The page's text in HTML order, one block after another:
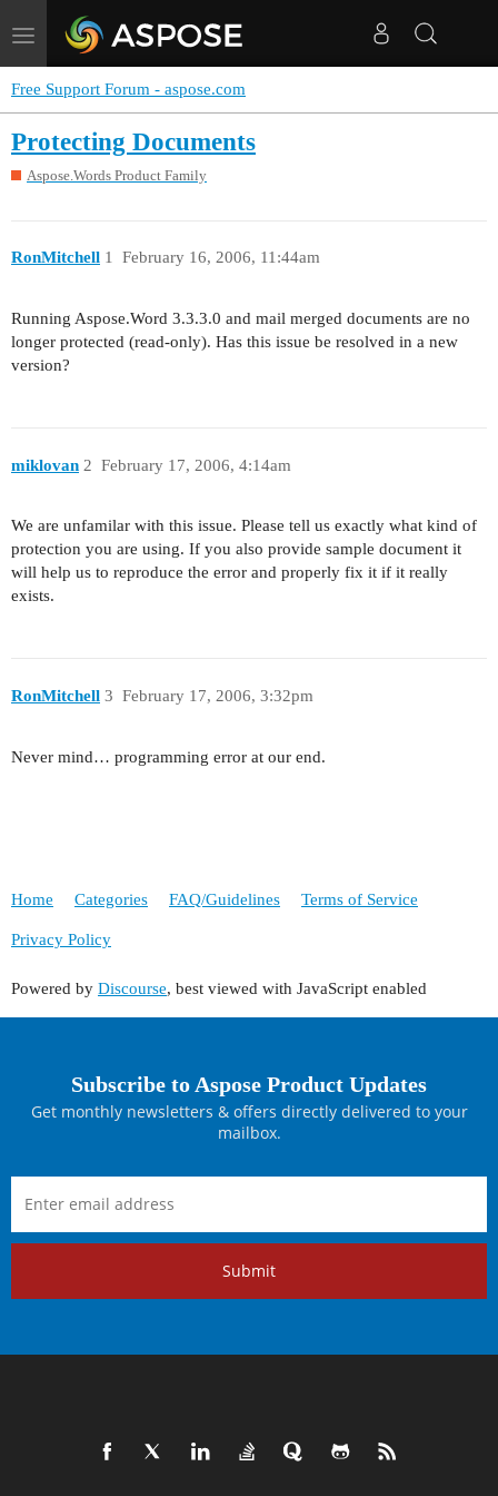
Toggle
navigation
Free Support Forum - aspose.com
Protecting Documents
Aspose.Words Product Family
RonMitchell February 16, 2006, 11:44am
1
Running Aspose.Word 3.3.3.0 and mail merged documents are no
longer protected (read-only). Has this issue be resolved in a new
version?
miklovan February 17, 2006, 4:14am
2
We are unfamilar with this issue. Please tell us exactly what kind of
protection you are using. If you also provide sample document it
will help us to reproduce the error and properly fix it if it really
exists.
RonMitchell February 17, 2006, 3:32pm
3
Never mind… programming error at our end.
Home Categories FAQ/Guidelines Terms of Service
Privacy Policy
Powered by Discourse, best viewed with JavaScript enabled
Subscribe to Aspose Product Updates
Get monthly newsletters & offers directly delivered to your
mailbox.
Submit